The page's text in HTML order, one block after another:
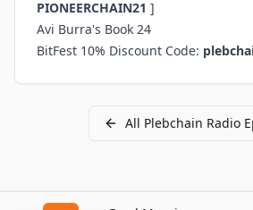
PIONEERCHAIN21 ]
Avi Burra's Book 24
BitFest 10% Discount Code:
All Plebchain Radio